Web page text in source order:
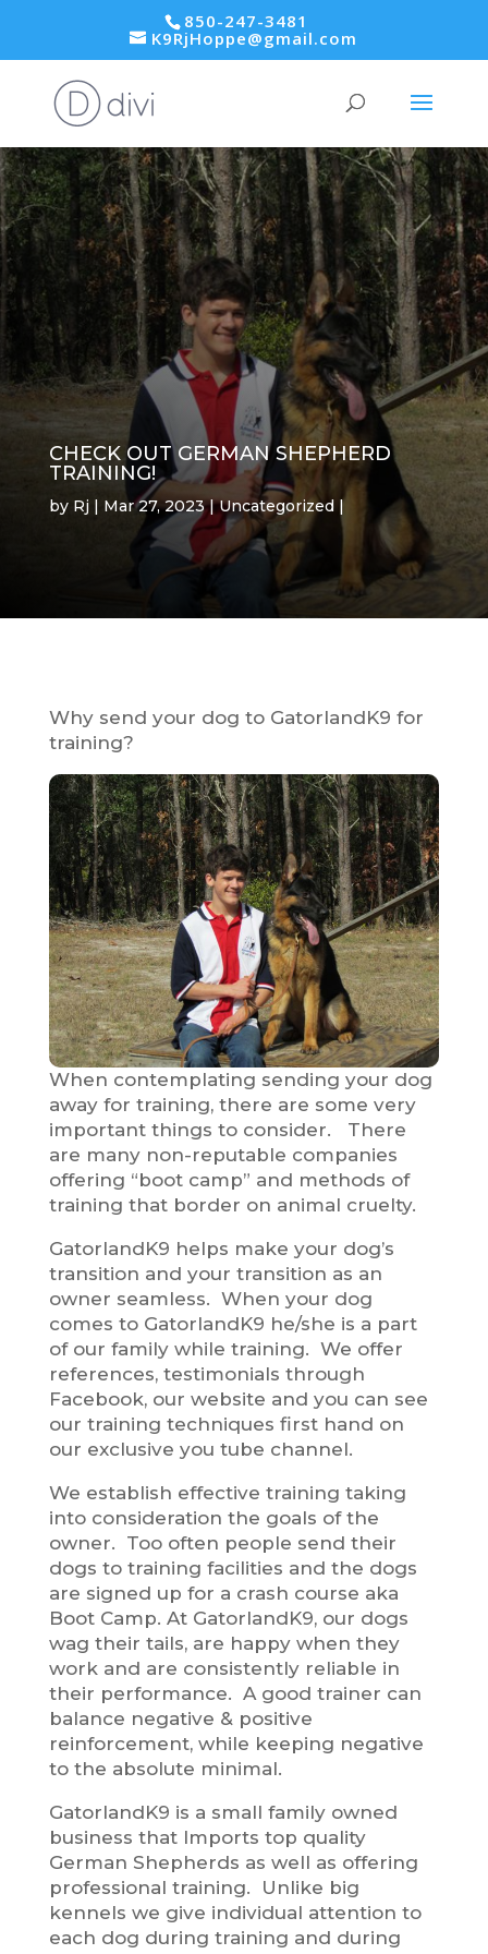
850-247-3481
K9RjHoppe@gmail.com
CHECK OUT GERMAN SHEPHERD
TRAINING!
by Rj Mar 27, 2023 Uncategorized
Why send your dog to GatorlandK9 for
training?
When contemplating sending your dog
away for training, there are some very
important things to consider. There
are many non-reputable companies
offering “boot camp” and methods of
training that border on animal cruelty.
GatorlandK9 helps make your dog’s
transition and your transition as an
owner seamless. When your dog
comes to GatorlandK9 he/she is a part
of our family while training. We offer
references, testimonials through
Facebook, our website and you can see
our training techniques first hand on
our exclusive you tube channel.
We establish effective training taking
into consideration the goals of the
owner. Too often people send their
dogs to training facilities and the dogs
are signed up for a crash course aka
Boot Camp. At GatorlandK9, our dogs
wag their tails, are happy when they
work and are consistently reliable in
their performance. A good trainer can
balance negative & positive
reinforcement, while keeping negative
to the absolute minimal.
GatorlandK9 is a small family owned
business that Imports top quality
German Shepherds as well as offering
professional training. Unlike big
kennels we give individual attention to
each dog during training and during